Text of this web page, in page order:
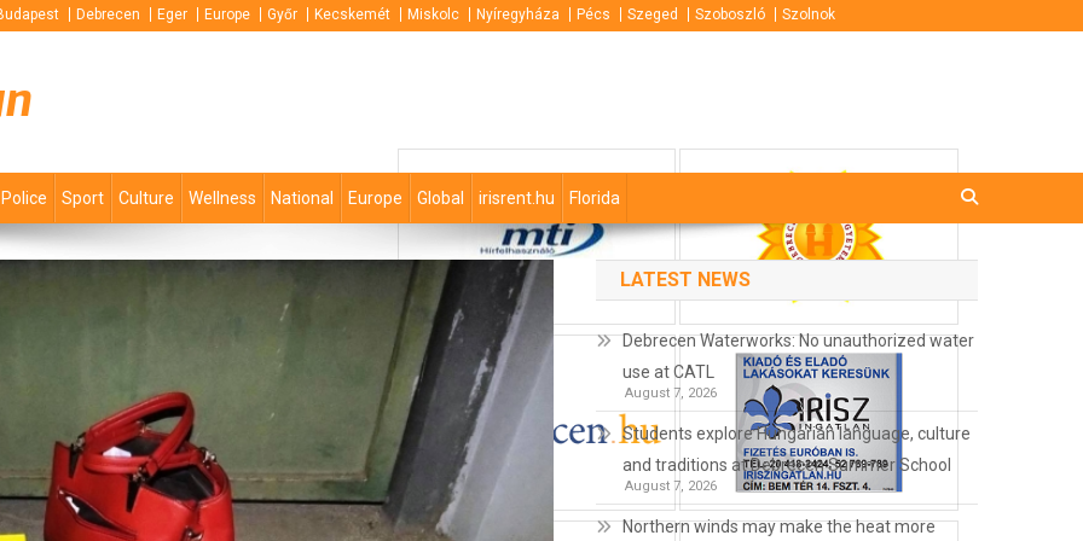
Debrecen Eger Europe Győr Kecskemét Miskolc Nyíregyháza Pécs Szeged Szoboszló Szolnok
Police Sport Culture Wellness National Europe Global irisrent.hu Florida
LATEST NEWS
Debrecen Waterworks: No unauthorized water
use at CATL
August 7, 2026
Students explore Hungarian language, culture
and traditions at Debrecen Summer School
August 7, 2026
Northern winds may make the heat more